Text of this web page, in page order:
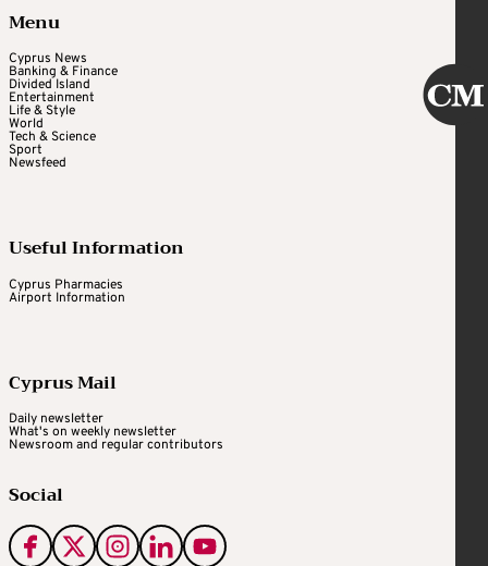
Menu
Cyprus News
Banking & Finance
Divided Island
Entertainment
Life & Style
World
Tech & Science
Sport
Newsfeed
Useful Information
Cyprus Pharmacies
Airport Information
Cyprus Mail
Daily newsletter
What's on weekly newsletter
Newsroom and regular contributors
Social